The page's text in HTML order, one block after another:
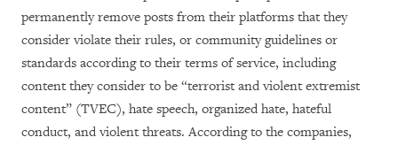
permanently remove posts from their platforms that they
consider violate their rules, or community guidelines or
standards according to their terms of service, including
content they consider to be “terrorist and violent extremist
content” (TVEC), hate speech, organized hate, hateful
conduct, and violent threats. According to the companies,